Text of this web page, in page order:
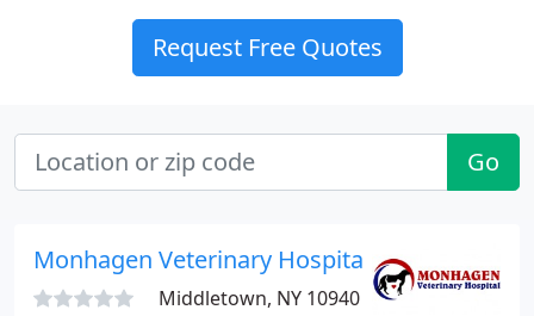
Request Free Quotes
Go
Monhagen Veterinary Hospital
Middletown, NY 10940